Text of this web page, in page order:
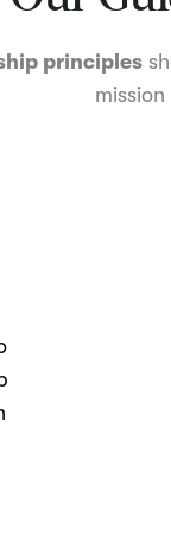
principles